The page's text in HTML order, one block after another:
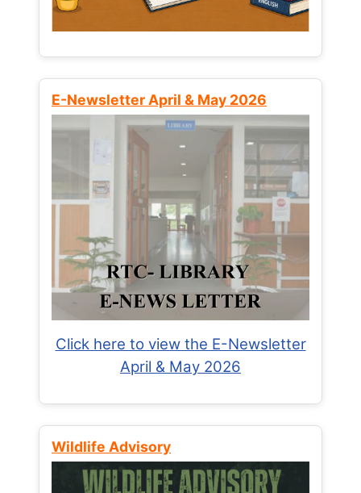
E-Newsletter April & May 2026
Click here to view the E-Newsletter
April & May 2026
Wildlife Advisory